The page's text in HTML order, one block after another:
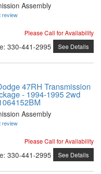
Assembly
review
Please Call for Availability
: 330-441-2995 See Details
47RH Transmission
- 1994-1995 2wd
Assembly
review
Please Call for Availability
: 330-441-2995 See Details